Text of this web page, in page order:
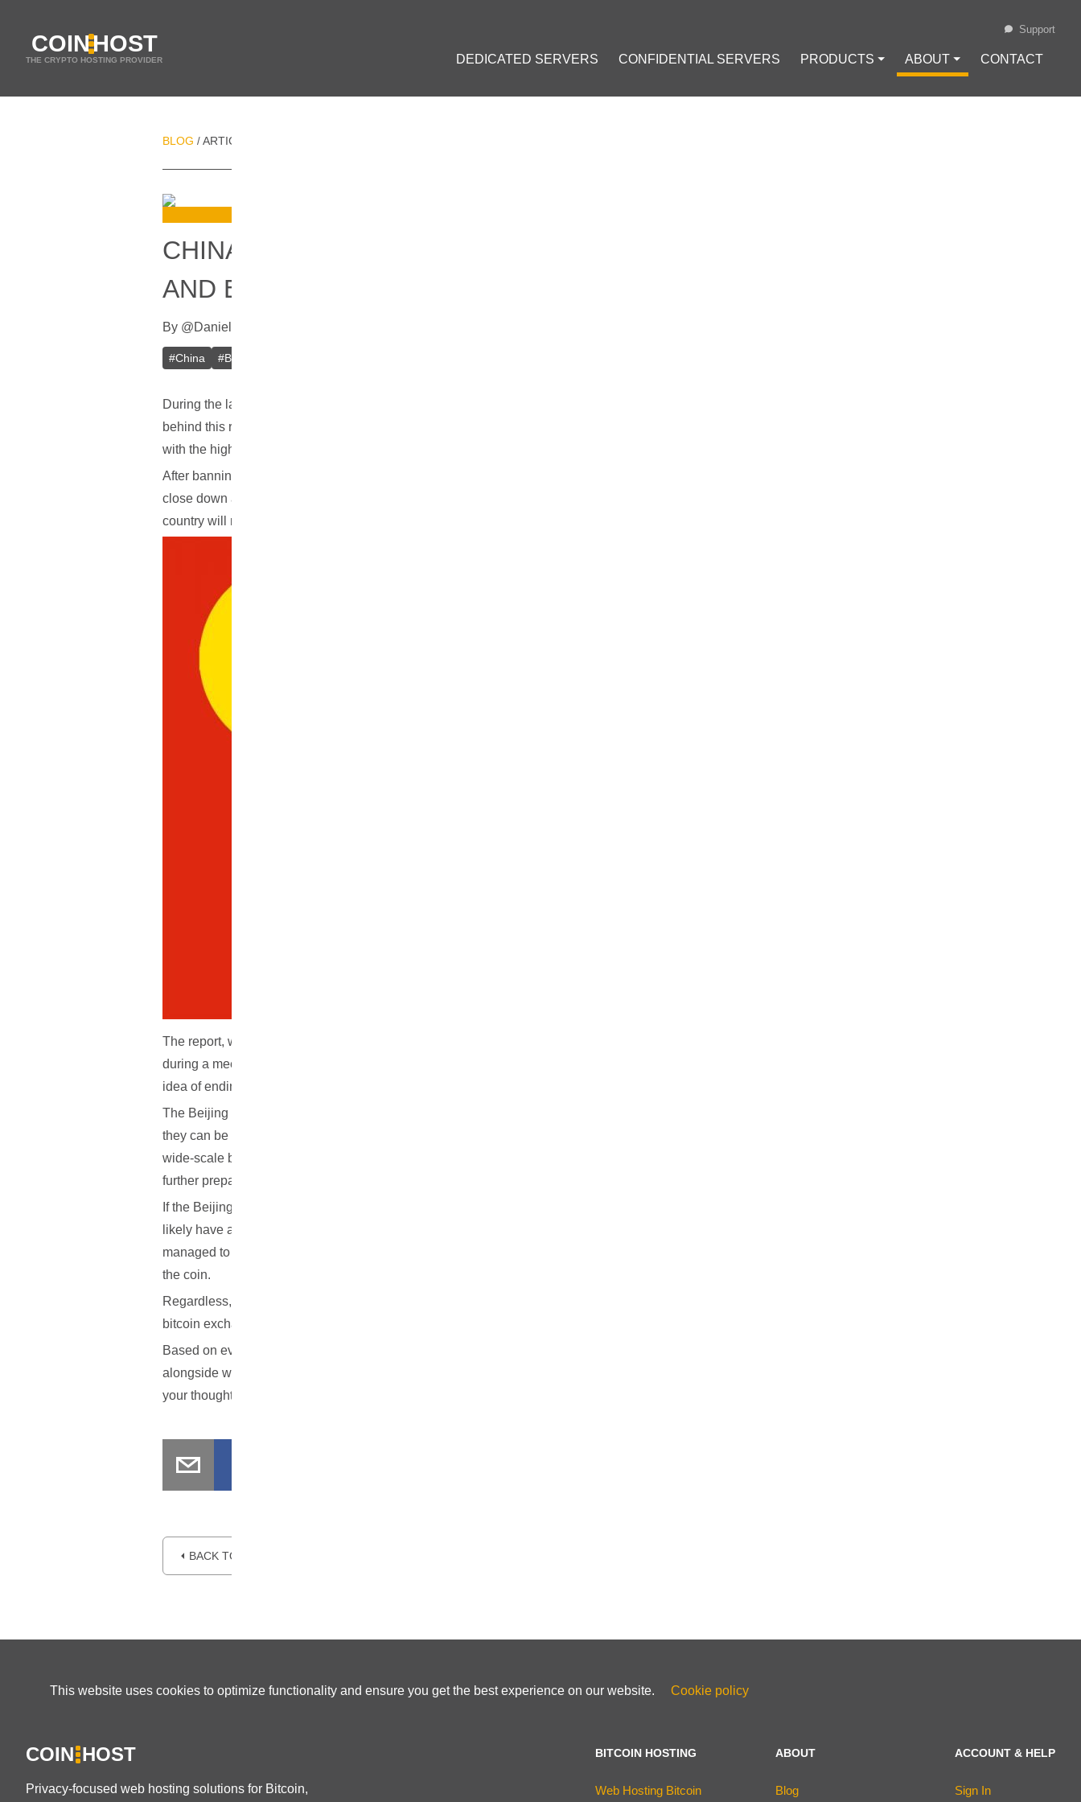
COINHOST
THE CRYPTO HOSTING PROVIDER DEDICATED SERVERS CONFIDENTIAL SERVERS PRODUCTS ⏷ ABOUT ⏷ CONTACT
Support
BLOG / ARTICLES
CHINA TO CRACKDOWN EVEN MORE ON BITCOIN TRADING
AND EXCHANGES
By @Daniel Zo
#China #Bitcoin (BTC)
During the last couple of months, China has been actively cracking down on digital currency use in the country. While the reasons
behind this remain unknown, this is bound to hurt the market, considering the fact that China has been and continues to be the country
with the highest digital currency trading volume, especially in the case of bitcoin.
After banning initial coin offerings, which were used by start-ups to generate funds by selling tokens for actual cash, and threatening to
close down all domestic exchanges which do not clearly respect the regulatory terms imposed by the government, it seems like the
country will now clamp down even further on bitcoin trading, as all digital token exchanges may be shut down.
The report, which originates from the Wall Street Journal, states that regulators recently told digital currency executives in the country,
during a meeting, that they will go ahead and shut down virtual currency trading. It also seems like the government is considering the
idea of ending peer-to-peer trading as well, which is often used by individual traders via the internet.
The Beijing government has mentioned that the move is mostly due to the volatility associated with digital currencies, and the fact that
they can be used for illegal purposes, such as money laundering. However, no other country other than China has tried to impose a
wide-scale ban on bitcoin and other altcoins so far. It has also been speculated that these moves are also being made in order to
further prepare the country for the leadership transition that will take place later this year, during the fall.
If the Beijing government does indeed ban the trading of digital currencies, and all domestic exchanges on their market, then this will
likely have a big impact on the ecosystem of digital currencies throughout the world, which is bad news. However, bitcoin has
managed to recover from even bigger events so far, so most economic analysts are confident that this move will not thoroughly impact
the coin.
Regardless, the actual trading between people cannot be banned completely, as coins can be transferred in a variety of ways, and
bitcoin exchanges are not always needed!
Based on everything that has been outlined so far, what do you personally think about China’s plans to ban digital currency trading,
alongside with the exchanges? Hopefully, better regulatory measures will be put into place, to help avoid such a move. Let us know
your thoughts in the comment section below.
⏴ BACK TO BLOG
This website uses cookies to optimize functionality and ensure you get the best experience on our website. Cookie policy
COIN HOST
Privacy-focused web hosting solutions for Bitcoin,
BITCOIN HOSTING
Web Hosting Bitcoin
ABOUT
Blog
ACCOUNT & HELP
Sign In